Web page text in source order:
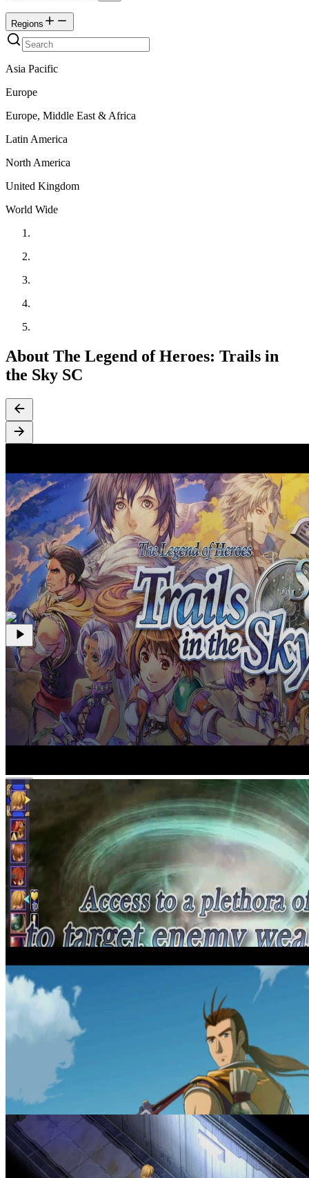
Regions
Asia Pacific
Europe
Europe, Middle East & Africa
Latin America
North America
United Kingdom
World Wide
About The Legend of Heroes: Trails in
the Sky SC